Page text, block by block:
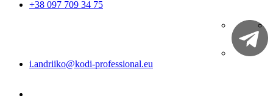
+38 097 709 34 75
i.andriiko@kodi-professional.eu